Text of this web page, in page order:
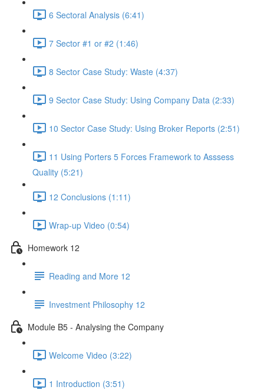
6 Sectoral Analysis (6:41)
7 Sector #1 or #2 (1:46)
8 Sector Case Study: Waste (4:37)
9 Sector Case Study: Using Company Data (2:33)
10 Sector Case Study: Using Broker Reports (2:51)
11 Using Porters 5 Forces Framework to Asssess
Quality (5:21)
12 Conclusions (1:11)
Wrap-up Video (0:54)
Homework 12
Reading and More 12
Investment Philosophy 12
Module B5 - Analysing the Company
Welcome Video (3:22)
1 Introduction (3:51)